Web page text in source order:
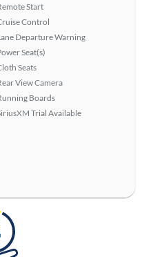
Start
Control
Departure Warning
Seat(s)
Seats
View Camera
Boards
Trial Available